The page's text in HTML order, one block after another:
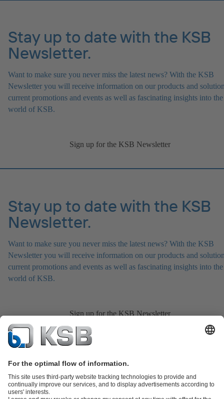
Stay up to date with the KSB
Newsletter.
Want to make sure you never miss the latest news? With the KSB
Newsletter you will receive information on our products and
current promotions and events as well as fascinating insights into the
world of KSB.
Sign up for the KSB Newsletter
Stay up to date with the KSB
Newsletter.
Want to make sure you never miss the latest news? With the KSB
Newsletter you will receive information on our products and
current promotions and events as well as fascinating insights into the
world of KSB.
Sign up for the KSB Newsletter